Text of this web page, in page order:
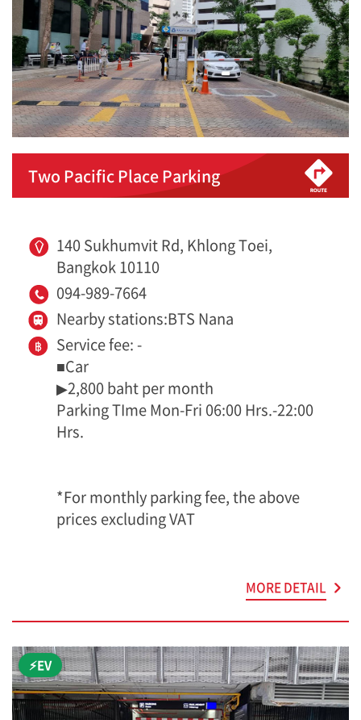
Two Pacific Place Parking
140 Sukhumvit Rd, Khlong Toei,
Bangkok 10110
094-989-7664
Nearby stations:BTS Nana
Service fee: -
■Car
▶2,800 baht per month
Parking TIme Mon-Fri 06:00 Hrs.-22:00
Hrs.
*For monthly parking fee, the above
prices excluding VAT
MORE DETAIL
⚡EV